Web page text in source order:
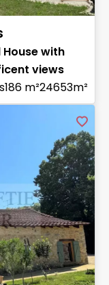
with
views
186 m²24653m²